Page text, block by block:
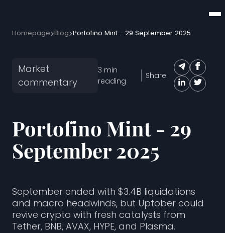
Homepage Blog Portofino Mint - 29 September 2025
Market
commentary
3 min
reading
Share
Portofino Mint - 29
September 2025
September ended with $3.4B liquidations
and macro headwinds, but Uptober could
revive crypto with fresh catalysts from
Tether, BNB, AVAX, HYPE, and Plasma.